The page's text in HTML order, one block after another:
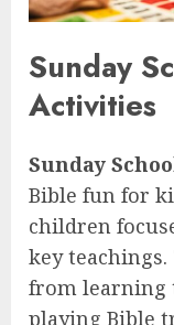
Sunday
Activities
Sunday
Bible fun for
children
key
from learning
playing Bible